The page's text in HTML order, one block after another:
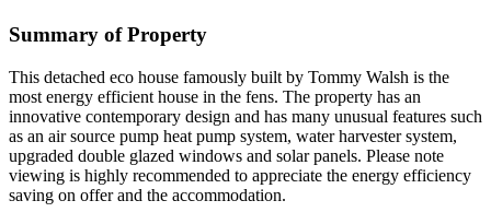
Summary of Property
This detached eco house famously built by Tommy Walsh is the
most energy efficient house in the fens. The property has an
innovative contemporary design and has many unusual features such
as an air source pump heat pump system, water harvester system,
upgraded double glazed windows and solar panels. Please note
viewing is highly recommended to appreciate the energy efficiency
saving on offer and the accommodation.